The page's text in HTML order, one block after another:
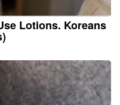
Lotions. Koreans